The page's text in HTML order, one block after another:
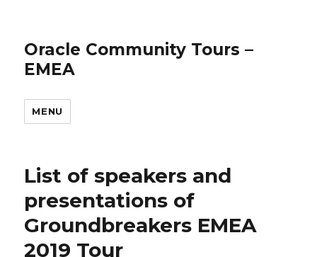
Oracle Community Tours –
EMEA
MENU
List of speakers and
presentations of
Groundbreakers EMEA
2019 Tour